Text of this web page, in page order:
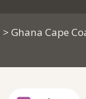
> Ghana Cape